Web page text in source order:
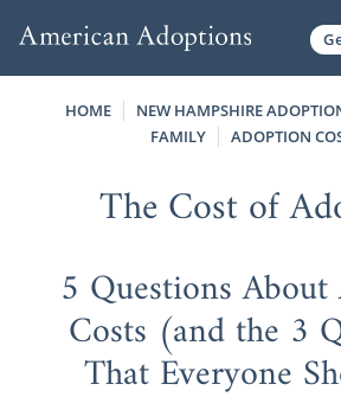
HOME NEW HAMPSHIRE
FAMILY
ADOPTION
The Cost of
5 Questions
Costs (and the 3
That Everyone